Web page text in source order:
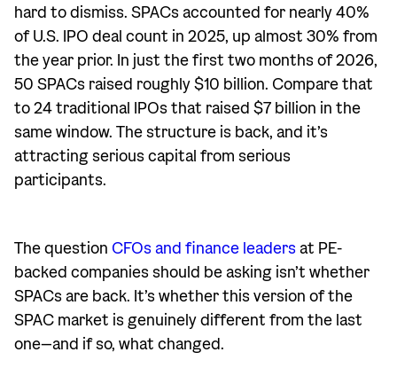
hard to dismiss. SPACs accounted for nearly 40%
of U.S. IPO deal count in 2025, up almost 30% from
the year prior. In just the first two months of 2026,
50 SPACs raised roughly $10 billion. Compare that
to 24 traditional IPOs that raised $7 billion in the
same window. The structure is back, and it’s
attracting serious capital from serious
participants.
The question CFOs and finance leaders at PE-
backed companies should be asking isn’t whether
SPACs are back. It’s whether this version of the
SPAC market is genuinely different from the last
one—and if so, what changed.